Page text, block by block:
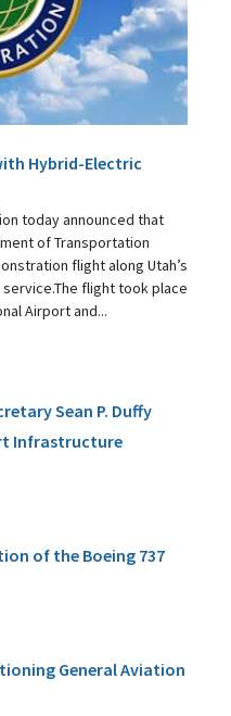
Hybrid-Electric
today announced that
of Transportation
flight along Utah’s
flight took place
Airport and...
Sean P. Duffy
Infrastructure
of the Boeing 737
General Aviation